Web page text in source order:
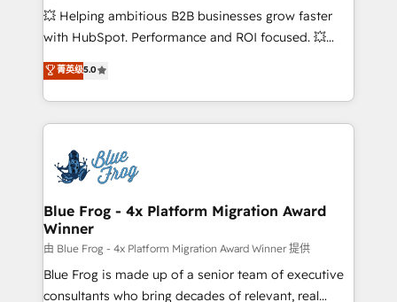
custom development, and extensibility. When you
work with Aptitude 8, you get a team – not an
development, and project management. We have
100% US-based, FTE team members. We offer
migrations from other platforms, systems
integration, extensibility, custom development, and
💥 Helping ambitious B2B businesses grow faster
with HubSpot. Performance and ROI focused. 💥
BBD Boom is the HubSpot partner that can help you
to HubSpot Better. We work with your teams to
solve all your HubSpot challenges and improve user
adoption, sales process and marketing results.
the first time 🔧 Designing and optimising your
HubSpot set-up for better results 🌐 Website design
and build using HubSpot 🔌 Integrating HubSpot
with other systems 🎓 Training your teams to be
HubSpot pros 📊 Lead generation services using
HubSpot Why us? - SIX HubSpot Accreditations -
awarded by HubSpot after a rigorous process for
菁英级5.0
Blue Frog - 4x Platform Migration Award
Winner
由 Blue Frog - 4x Platform Migration Award Winner 提供
Blue Frog is made up of a senior team of executive
consultants who bring decades of relevant, real